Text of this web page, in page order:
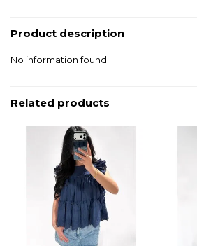
Product description
No information found
Related products